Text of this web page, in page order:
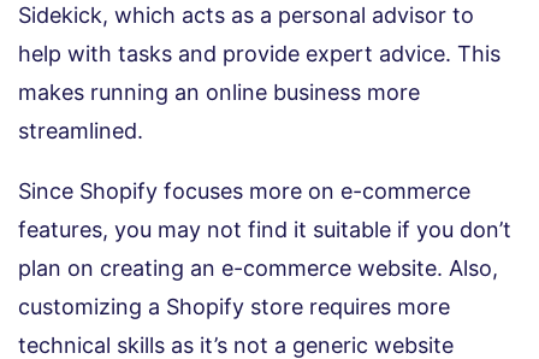
Sidekick, which acts as a personal advisor to
help with tasks and provide expert advice. This
makes running an online business more
streamlined.
Since Shopify focuses more on e-commerce
features, you may not find it suitable if you don’t
plan on creating an e-commerce website. Also,
customizing a Shopify store requires more
technical skills as it’s not a generic website